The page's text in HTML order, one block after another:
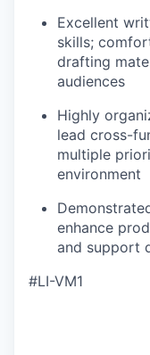
Excellent
skills;
drafting
audiences
Highly
lead cross-
multiple
environment
enhance
and support
#LI-VM1